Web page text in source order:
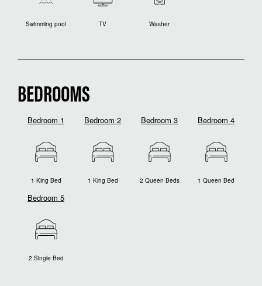
Swimming pool TV Washer
BEDROOMS
Bedroom 1
1 King Bed
Bedroom 2
1 King Bed
Bedroom 3
2 Queen Beds
Bedroom 4
1 Queen Bed
Bedroom 5
2 Single Bed